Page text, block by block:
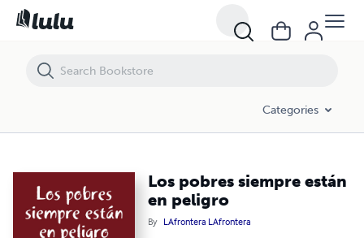
Categories
Los pobres siempre están
en peligro
By LAfrontera LAfrontera
Los pobres siempre están en peligro